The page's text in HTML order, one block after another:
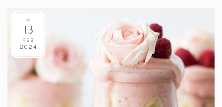
13
FEB
2024